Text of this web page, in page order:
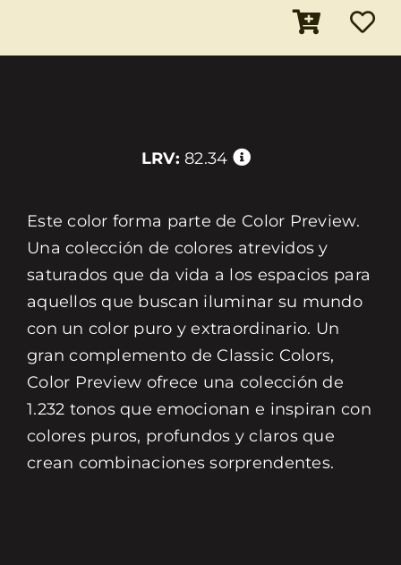
LRV: 82.34
Este color forma parte de Color Preview.
Una colección de colores atrevidos y
saturados que da vida a los espacios para
aquellos que buscan iluminar su mundo
con un color puro y extraordinario. Un
gran complemento de Classic Colors,
Color Preview ofrece una colección de
1.232 tonos que emocionan e inspiran con
colores puros, profundos y claros que
crean combinaciones sorprendentes.